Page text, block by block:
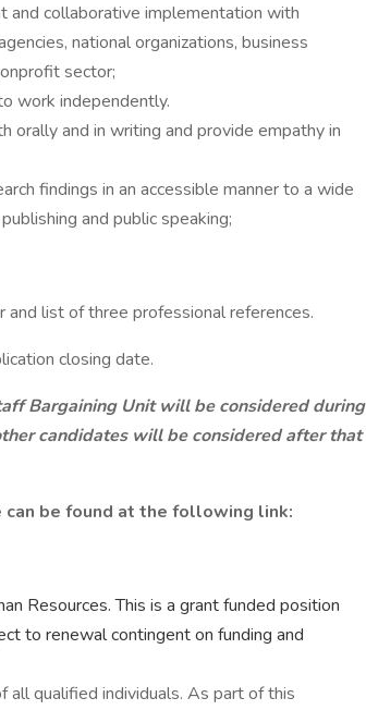
and collaborative implementation with
national organizations, business
sector;
work independently.
orally and in writing and provide empathy in
findings in an accessible manner to a wide
and public speaking;
list of three professional references.
closing date.
Bargaining Unit will be considered during
candidates will be considered after that
can be found at the following link:
Resources. This is a grant funded position
to renewal contingent on funding and
qualified individuals. As part of this